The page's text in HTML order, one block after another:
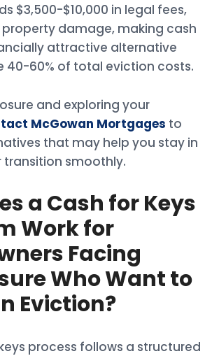
$3,500-$10,000 in legal fees,
damage, making cash
attractive alternative
40-60% of total eviction costs.
and exploring your
McGowan Mortgages to
that may help you stay in
transition smoothly.
a Cash for Keys
Work for
Facing
Who Want to
Eviction?
process follows a structured